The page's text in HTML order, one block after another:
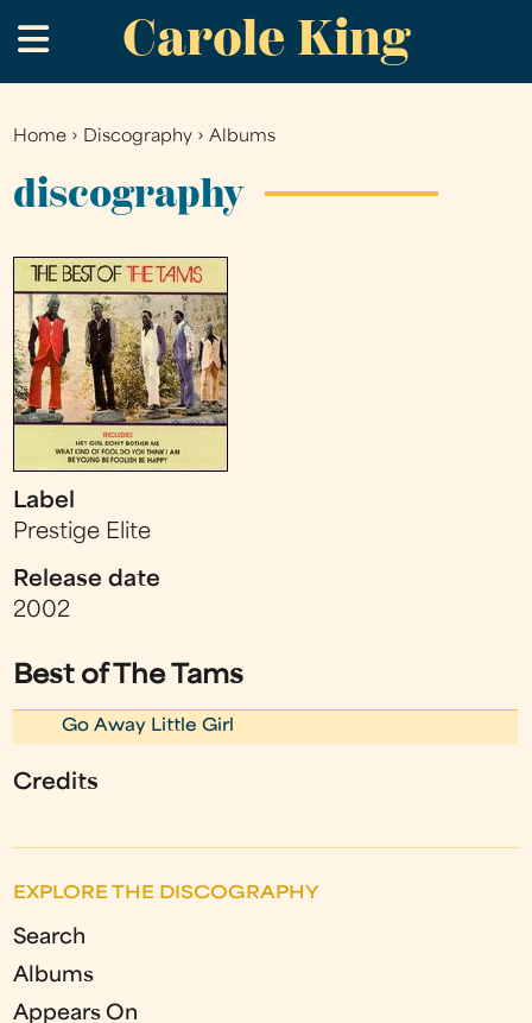
to
main
Carole King
.
You
are
Home › Discography ›Albums
discography
Label
Prestige Elite
Release date
2002
Best of The Tams
Go Away Little Girl
Credits
EXPLORE THE DISCOGRAPHY
Search
Albums
Appears On